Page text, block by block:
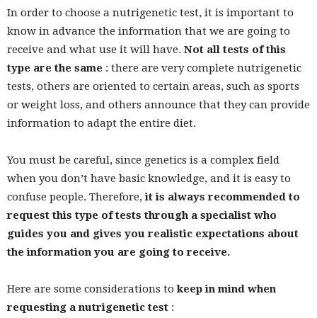
In order to choose a nutrigenetic test, it is important to
know in advance the information that we are going to
receive and what use it will have. Not all tests of this
type are the same : there are very complete nutrigenetic
tests, others are oriented to certain areas, such as sports
or weight loss, and others announce that they can provide
information to adapt the entire diet.
You must be careful, since genetics is a complex field
when you don’t have basic knowledge, and it is easy to
confuse people. Therefore,it is always recommended to
request this type of tests through a specialist who
guides you and gives you realistic expectations about
the information you are going to receive.
Here are some considerations tokeep in mind when
requesting a nutrigenetic test :